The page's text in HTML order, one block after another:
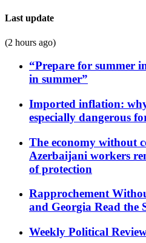
Last update
(2 hours ago)
“Prepare for summer
in summer”
Imported inflation:
especially dangerous
The economy without
Azerbaijani workers
of protection
Rapprochement
and Georgia Read the
Weekly Political